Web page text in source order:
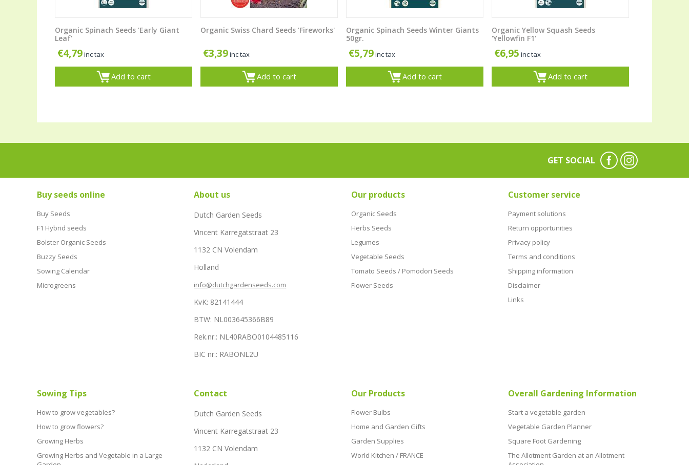
Organic Spinach Seeds 'Early Giant
Leaf'
€4,79inc tax
Add to cart
Organic Swiss Chard Seeds 'Fireworks'
€3,39inc tax
Add to cart
Organic Spinach Seeds Winter Giants
50gr.
€5,79inc tax
Add to cart
Organic Yellow Squash Seeds
'Yellowfin F1'
€6,95 inc tax
Add to cart
GET SOCIAL
Buy seeds online
Buy Seeds
F1 Hybrid seeds
Bolster Organic Seeds
Buzzy Seeds
Sowing Calendar
Microgreens
About us
Dutch Garden Seeds
Vincent Karregatstraat 23
1132 CN Volendam
Holland
info@dutchgardenseeds.com
KvK: 82141444
BTW: NL003645366B89
Rek.nr.: NL40RABO0104485116
BIC nr.: RABONL2U
Our products
Organic Seeds
Herbs Seeds
Legumes
Vegetable Seeds
Tomato Seeds / Pomodori Seeds
Flower Seeds
Customer service
Payment solutions
Return opportunities
Privacy policy
Terms and conditions
Shipping information
Disclaimer
Links
Sowing Tips
How to grow vegetables?
How to grow flowers?
Growing Herbs
Growing Herbs and Vegetable in a Large
Contact
Dutch Garden Seeds
Vincent Karregatstraat 23
1132 CN Volendam
Our Products
Flower Bulbs
Home and Garden Gifts
Garden Supplies
World Kitchen / FRANCE
Overall Gardening Information
Start a vegetable garden
Vegetable Garden Planner
Square Foot Gardening
The Allotment Garden at an Allotment